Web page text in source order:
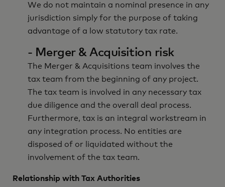
We do not maintain a nominal presence in any
jurisdiction simply for the purpose of taking
advantage of a low statutory tax rate.
- Merger & Acquisition risk
The Merger & Acquisitions team involves the
tax team from the beginning of any project.
The tax team is involved in any necessary tax
due diligence and the overall deal process.
Furthermore, tax is an integral workstream in
any integration process. No entities are
disposed of or liquidated without the
involvement of the tax team.
Relationship with Tax Authorities